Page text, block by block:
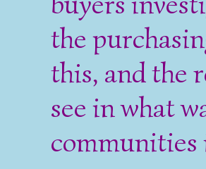
the
this, and the
see in what
communities